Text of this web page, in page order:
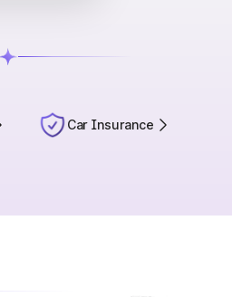
Car Insurance